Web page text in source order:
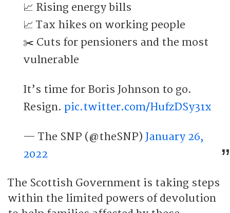
📈 Rising energy bills
📈 Tax hikes on working people
✂️ Cuts for pensioners and the most
vulnerable
It’s time for Boris Johnson to go.
Resign. pic.twitter.com/HufzDSy31x
— The SNP (@theSNP) January 26,
2022
The Scottish Government is taking steps
within the limited powers of devolution